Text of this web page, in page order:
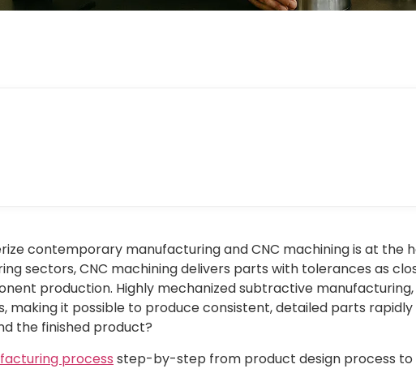
contemporary manufacturing and CNC machining is at the
sectors, CNC machining delivers parts with tolerances as
production. Highly mechanized subtractive
making it possible to produce consistent, detailed parts
the finished product?
process step-by-step from product design process to